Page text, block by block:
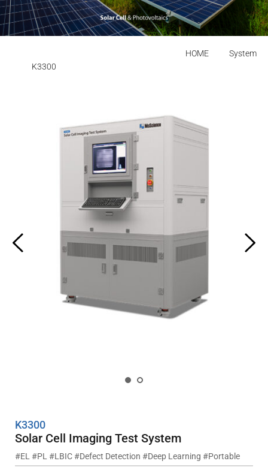
HOME
System
K3300
K3300
Solar Cell Imaging Test System
#EL #PL #LBIC #Defect Detection #Deep Learning #Portable